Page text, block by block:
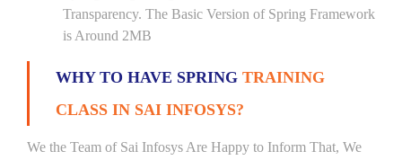
Transparency. The Basic Version of Spring Framework
is Around 2MB
WHY TO HAVE SPRING TRAINING
CLASS IN SAI INFOSYS?
We the Team of Sai Infosys Are Happy to Inform That, We